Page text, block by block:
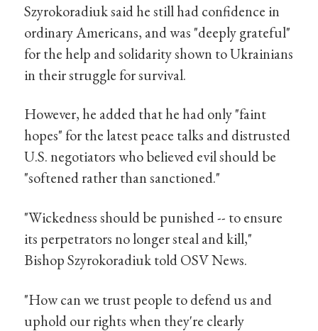
Szyrokoradiuk said he still had confidence in
ordinary Americans, and was "deeply grateful"
for the help and solidarity shown to Ukrainians
in their struggle for survival.
However, he added that he had only "faint
hopes" for the latest peace talks and distrusted
U.S. negotiators who believed evil should be
"softened rather than sanctioned."
"Wickedness should be punished -- to ensure
its perpetrators no longer steal and kill,"
Bishop Szyrokoradiuk told OSV News.
"How can we trust people to defend us and
uphold our rights when they're clearly